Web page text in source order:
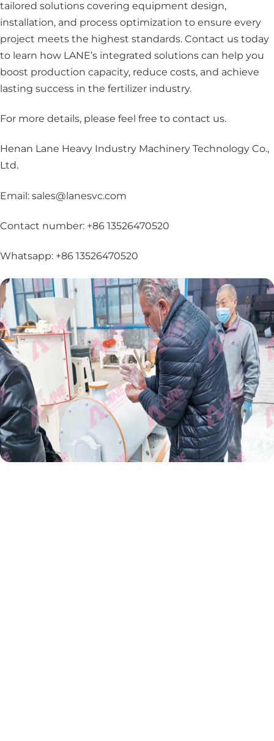
tailored solutions covering equipment design,
installation, and process optimization to ensure every
project meets the highest standards. Contact us today
to learn how LANE’s integrated solutions can help you
boost production capacity, reduce costs, and achieve
lasting success in the fertilizer industry.
For more details, please feel free to contact us.
Henan Lane Heavy Industry Machinery Technology Co.,
Ltd.
Email: sales@lanesvc.com
Contact number: +86 13526470520
Whatsapp: +86 13526470520